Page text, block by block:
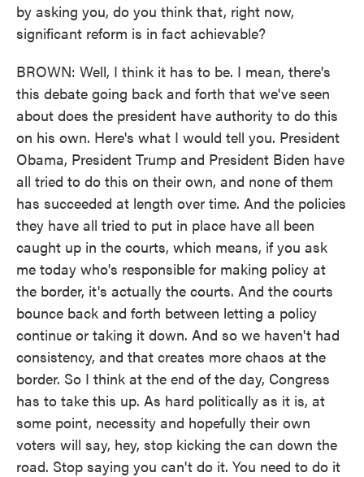
by asking you, do you think that, right now,
significant reform is in fact achievable?
BROWN: Well, I think it has to be. I mean, there's
this debate going back and forth that we've seen
about does the president have authority to do this
on his own. Here's what I would tell you. President
Obama, President Trump and President Biden have
all tried to do this on their own, and none of them
has succeeded at length over time. And the policies
they have all tried to put in place have all been
caught up in the courts, which means, if you ask
me today who's responsible for making policy at
the border, it's actually the courts. And the courts
bounce back and forth between letting a policy
continue or taking it down. And so we haven't had
consistency, and that creates more chaos at the
border. So I think at the end of the day, Congress
has to take this up. As hard politically as it is, at
some point, necessity and hopefully their own
voters will say, hey, stop kicking the can down the
road. Stop saying you can't do it. You need to do it